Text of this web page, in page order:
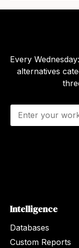
Every
alternatives
E
a
Intelligence
Databases
Custom Reports